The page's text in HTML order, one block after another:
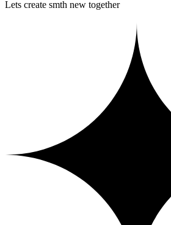
Lets create smth new together